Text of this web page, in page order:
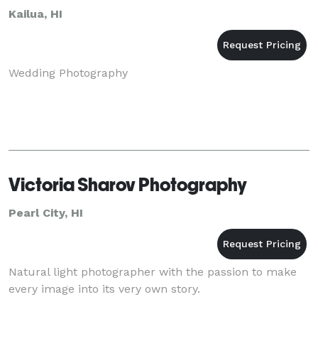
Kailua, HI
Wedding Photography
Victoria Sharov Photography
Pearl City, HI
Natural light photographer with the passion to make
every image into its very own story.